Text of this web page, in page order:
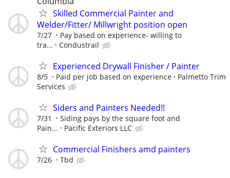
Skilled Commercial Painter and
Welder/Fitter/ Millwright position open
7/27
Pay based on experience- willing to
tra...
Condustrail
Experienced Drywall Finisher / Painter
8/5 Paid per job based on experience
Palmetto Trim
Services
Siders and Painters Needed!!
7/31
Siding pays by the square foot and
Pain...
Pacific Exteriors LLC
Commercial Finishers amd painters
7/26 Tbd